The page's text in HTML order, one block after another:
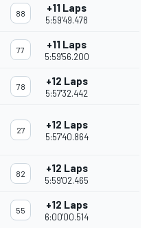
88 +11 Laps
5:59'49.478
77 +11 Laps
5:59'56.200
78 +12 Laps
5:57'32.442
27 +12 Laps
5:57'40.864
82 +12 Laps
5:59'02.465
55 +12 Laps
6:00'00.514